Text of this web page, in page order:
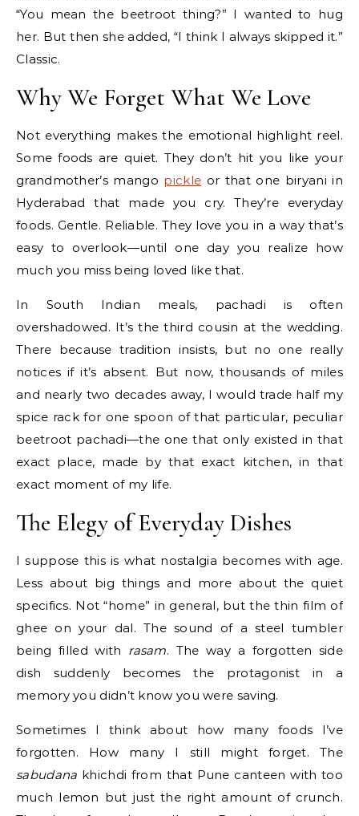
“You mean the beetroot thing?” I wanted to hug
her. But then she added, “I think I always skipped it.”
Classic.
Why We Forget What We Love
Not everything makes the emotional highlight reel.
Some foods are quiet. They don’t hit you like your
grandmother’s mango pickle or that one biryani in
Hyderabad that made you cry. They’re everyday
foods. Gentle. Reliable. They love you in a way that’s
easy to overlook—until one day you realize how
much you miss being loved like that.
In South Indian meals, pachadi is often
overshadowed. It’s the third cousin at the wedding.
There because tradition insists, but no one really
notices if it’s absent. But now, thousands of miles
and nearly two decades away, I would trade half my
spice rack for one spoon of that particular, peculiar
beetroot pachadi—the one that only existed in that
exact place, made by that exact kitchen, in that
exact moment of my life.
The Elegy of Everyday Dishes
I suppose this is what nostalgia becomes with age.
Less about big things and more about the quiet
specifics. Not “home” in general, but the thin film of
ghee on your dal. The sound of a steel tumbler
being filled with rasam. The way a forgotten side
dish suddenly becomes the protagonist in a
memory you didn’t know you were saving.
Sometimes I think about how many foods I’ve
forgotten. How many I still might forget. The
sabudana khichdi from that Pune canteen with too
much lemon but just the right amount of crunch.